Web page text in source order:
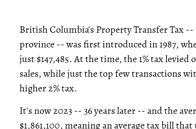
British Columbia's Property Transfer Tax
province -- was first introduced in 1987,
just $147,485. At the time, the 1% tax
sales, while just the top few transactions
higher 2% tax.
It's now 2023 -- 36 years later -- and the
$1,861,100, meaning an average tax bill